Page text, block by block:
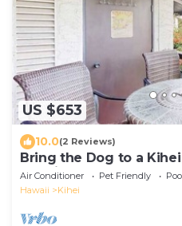
US $653
10.0(2 Reviews)
Bring the Dog to a
Tennis
Air Conditioner Pet Friendly
Hawaii
Kihei